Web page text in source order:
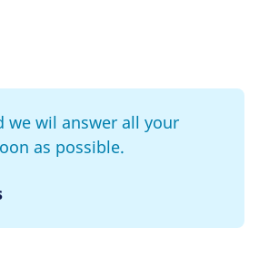
we wil answer all your
as possible.